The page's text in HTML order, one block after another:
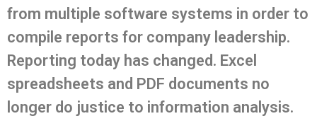
from multiple software systems in order to
compile reports for company leadership.
Reporting today has changed. Excel
spreadsheets and PDF documents no
longer do justice to information analysis.